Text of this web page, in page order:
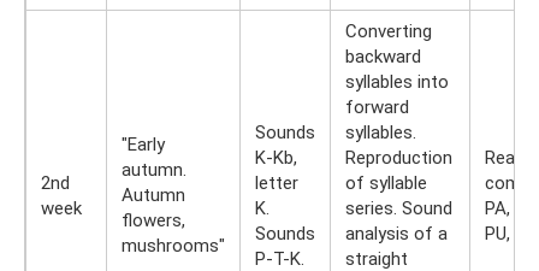
2nd
week
"Early
autumn.
Autumn
flowers,
mushrooms"
Sounds
K-Kb,
letter
K.
Sounds
P-T-K.
Converting
backward
syllables into
forward
syllables.
Reproduction
of syllable
series. Sound
analysis of a
straight
PA,
PU,